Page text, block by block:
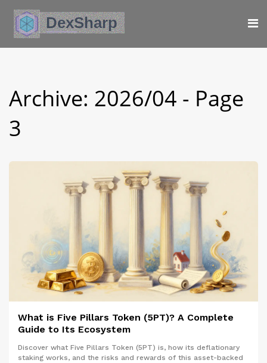
Archive: 2026/04 - Page
3
What is Five Pillars Token (5PT)? A Complete
Guide to Its Ecosystem
Discover what Five Pillars Token (5PT) is, how its deflationary
staking works, and the risks and rewards of this asset-backed